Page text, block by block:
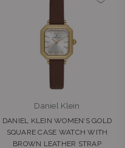
Daniel Klein
DANIEL KLEIN WOMEN’S GOLD
SQUARE CASE WATCH WITH
BROWN LEATHER STRAP